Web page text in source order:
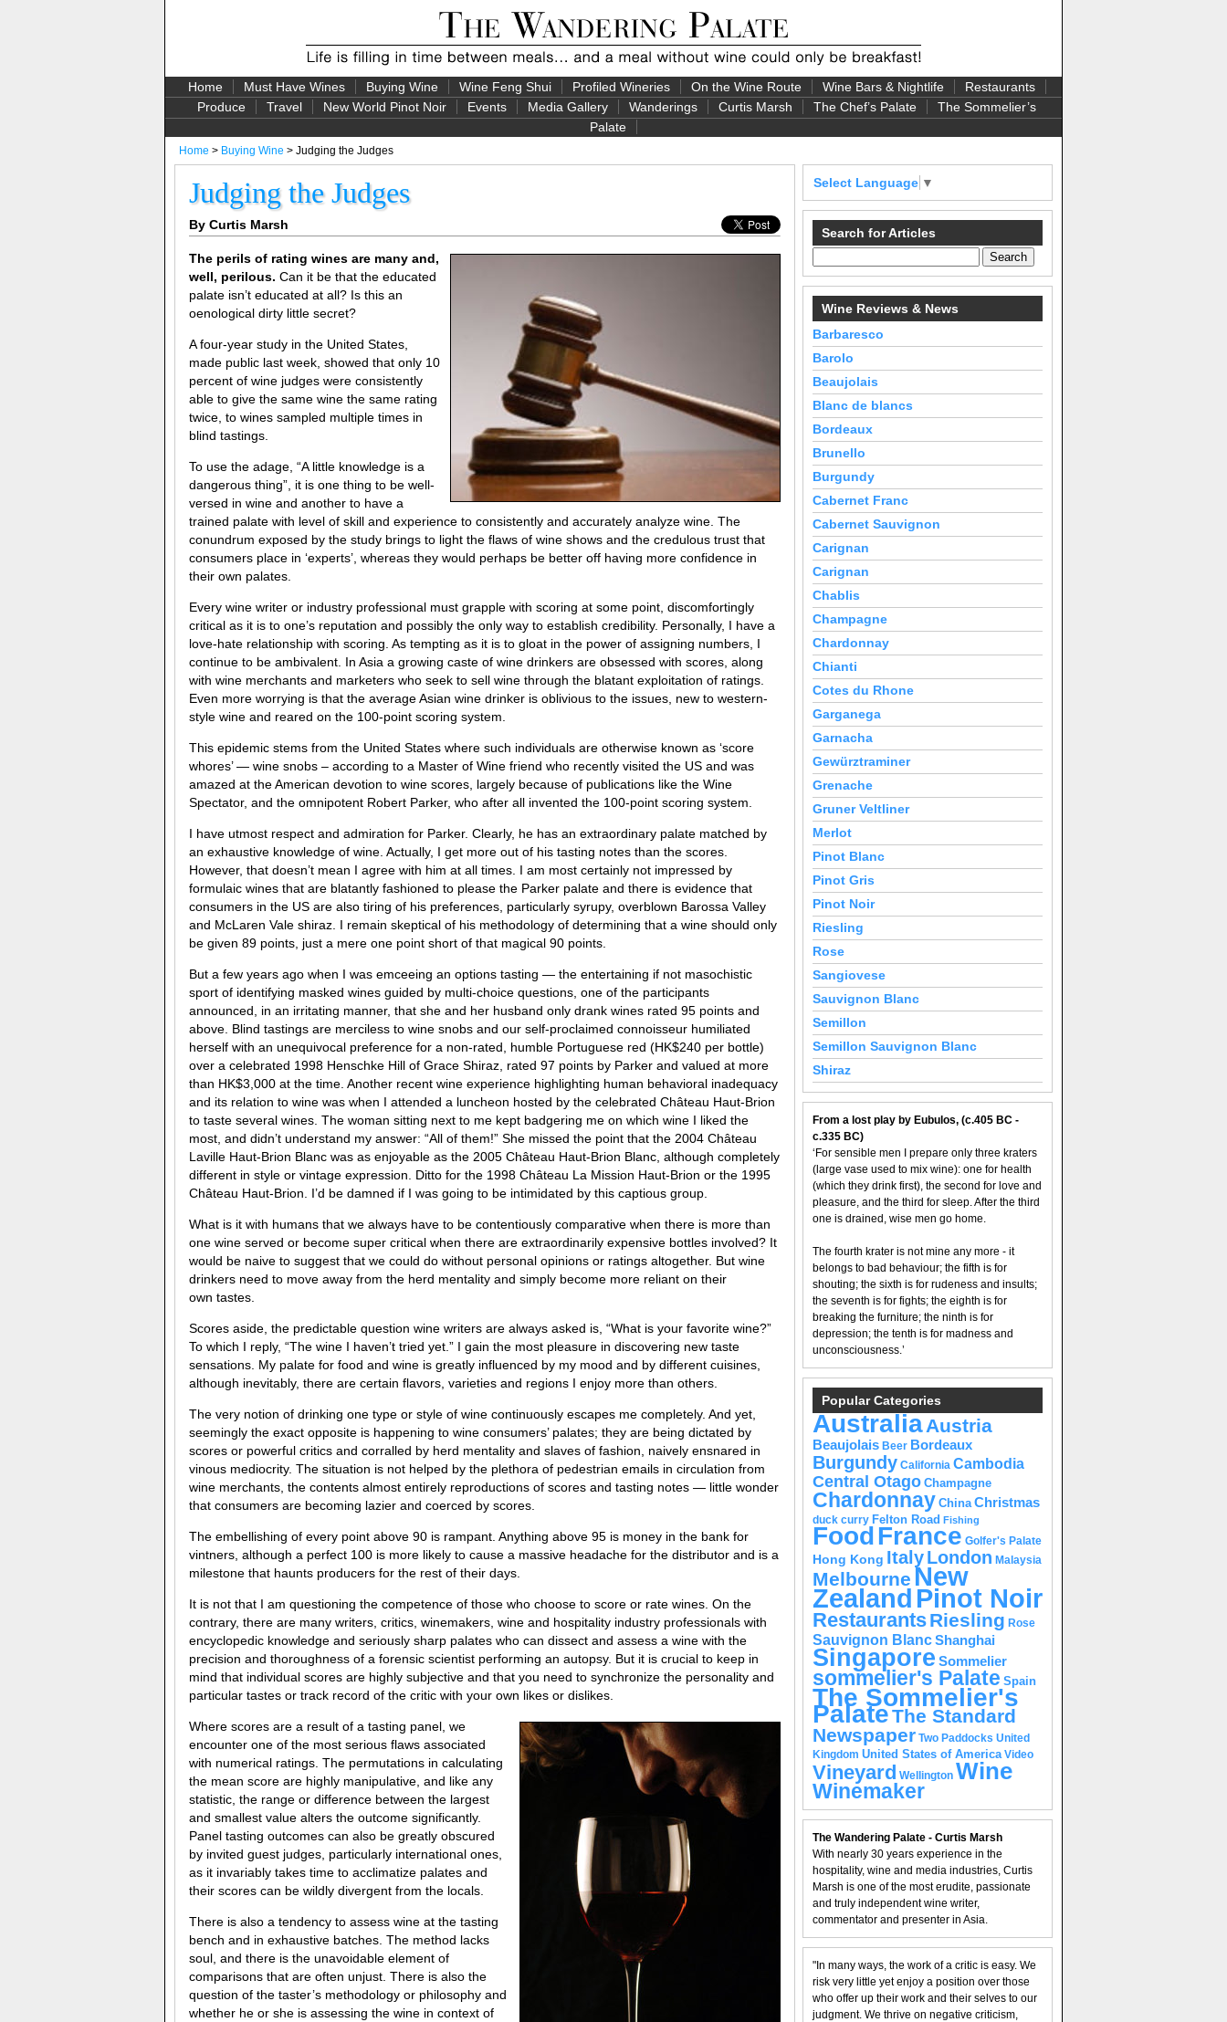
Home Must Have Wines Buying Wine Wine Feng Shui Profiled Wineries On the Wine Route Wine Bars & Nightlife
Restaurants
Produce
Travel New World Pinot Noir Events Media Gallery Wanderings Curtis Marsh The Chef’s Palate
The Sommelier’s
Palate
Home > Buying Wine > Judging the Judges
Judging the Judges
By Curtis Marsh
The perils of rating wines are many and,
well, perilous. Can it be that the educated
palate isn’t educated at all? Is this an
oenological dirty little secret?
A four-year study in the United States,
made public last week, showed that only 10
percent of wine judges were consistently
able to give the same wine the same rating
twice, to wines sampled multiple times in
blind tastings.
To use the adage, “A little knowledge is a
dangerous thing”, it is one thing to be well-
versed in wine and another to have a
trained palate with level of skill and experience to consistently and accurately analyze wine. The
conundrum exposed by the study brings to light the flaws of wine shows and the credulous trust that
consumers place in ‘experts’, whereas they would perhaps be better off having more confidence in
their own palates.
Every wine writer or industry professional must grapple with scoring at some point, discomfortingly
critical as it is to one’s reputation and possibly the only way to establish credibility. Personally, I have a
love-hate relationship with scoring. As tempting as it is to gloat in the power of assigning numbers, I
continue to be ambivalent. In Asia a growing caste of wine drinkers are obsessed with scores, along
with wine merchants and marketers who seek to sell wine through the blatant exploitation of ratings.
Even more worrying is that the average Asian wine drinker is oblivious to the issues, new to western-
style wine and reared on the 100-point scoring system.
This epidemic stems from the United States where such individuals are otherwise known as ‘score
whores’ — wine snobs – according to a Master of Wine friend who recently visited the US and was
amazed at the American devotion to wine scores, largely because of publications like the Wine
Spectator, and the omnipotent Robert Parker, who after all invented the 100-point scoring system.
I have utmost respect and admiration for Parker. Clearly, he has an extraordinary palate matched by
an exhaustive knowledge of wine. Actually, I get more out of his tasting notes than the scores.
However, that doesn’t mean I agree with him at all times. I am most certainly not impressed by
formulaic wines that are blatantly fashioned to please the Parker palate and there is evidence that
consumers in the US are also tiring of his preferences, particularly syrupy, overblown Barossa Valley
and McLaren Vale shiraz. I remain skeptical of his methodology of determining that a wine should only
be given 89 points, just a mere one point short of that magical 90 points.
But a few years ago when I was emceeing an options tasting — the entertaining if not masochistic
sport of identifying masked wines guided by multi-choice questions, one of the participants
announced, in an irritating manner, that she and her husband only drank wines rated 95 points and
above. Blind tastings are merciless to wine snobs and our self-proclaimed connoisseur humiliated
herself with an unequivocal preference for a non-rated, humble Portuguese red (HK$240 per bottle)
over a celebrated 1998 Henschke Hill of Grace Shiraz, rated 97 points by Parker and valued at more
than HK$3,000 at the time. Another recent wine experience highlighting human behavioral inadequacy
and its relation to wine was when I attended a luncheon hosted by the celebrated Château Haut-Brion
to taste several wines. The woman sitting next to me kept badgering me on which wine I liked the
most, and didn’t understand my answer: “All of them!” She missed the point that the 2004 Château
Laville Haut-Brion Blanc was as enjoyable as the 2005 Château Haut-Brion Blanc, although completely
different in style or vintage expression. Ditto for the 1998 Château La Mission Haut-Brion or the 1995
Château Haut-Brion. I’d be damned if I was going to be intimidated by this captious group.
What is it with humans that we always have to be contentiously comparative when there is more than
one wine served or become super critical when there are extraordinarily expensive bottles involved? It
would be naive to suggest that we could do without personal opinions or ratings altogether. But wine
drinkers need to move away from the herd mentality and simply become more reliant on their
own tastes.
Scores aside, the predictable question wine writers are always asked is, “What is your favorite wine?”
To which I reply, “The wine I haven’t tried yet.” I gain the most pleasure in discovering new taste
sensations. My palate for food and wine is greatly influenced by my mood and by different cuisines,
although inevitably, there are certain flavors, varieties and regions I enjoy more than others.
The very notion of drinking one type or style of wine continuously escapes me completely. And yet,
seemingly the exact opposite is happening to wine consumers’ palates; they are being dictated by
scores or powerful critics and corralled by herd mentality and slaves of fashion, naively ensnared in
vinous mediocrity. The situation is not helped by the plethora of pedestrian emails in circulation from
wine merchants, the contents almost entirely reproductions of scores and tasting notes — little wonder
that consumers are becoming lazier and coerced by scores.
The embellishing of every point above 90 is rampant. Anything above 95 is money in the bank for
vintners, although a perfect 100 is more likely to cause a massive headache for the distributor and is a
milestone that haunts producers for the rest of their days.
It is not that I am questioning the competence of those who choose to score or rate wines. On the
contrary, there are many writers, critics, winemakers, wine and hospitality industry professionals with
encyclopedic knowledge and seriously sharp palates who can dissect and assess a wine with the
precision and thoroughness of a forensic scientist performing an autopsy. But it is crucial to keep in
mind that individual scores are highly subjective and that you need to synchronize the personality and
particular tastes or track record of the critic with your own likes or dislikes.
Where scores are a result of a tasting panel, we
encounter one of the most serious flaws associated
with numerical ratings. The permutations in calculating
the mean score are highly manipulative, and like any
statistic, the range or difference between the largest
and smallest value alters the outcome significantly.
Panel tasting outcomes can also be greatly obscured
by invited guest judges, particularly international ones,
as it invariably takes time to acclimatize palates and
their scores can be wildly divergent from the locals.
There is also a tendency to assess wine at the tasting
bench and in exhaustive batches. The method lacks
soul, and there is the unavoidable element of
comparisons that are often unjust. There is also the
question of the taster’s methodology or philosophy and
whether he or she is assessing the wine in context of
Select Language ▼
Search for Articles
Wine Reviews & News
Barbaresco
Barolo
Beaujolais
Blanc de blancs
Bordeaux
Brunello
Burgundy
Cabernet Franc
Cabernet Sauvignon
Carignan
Carignan
Chablis
Champagne
Chardonnay
Chianti
Cotes du Rhone
Garganega
Garnacha
Gewürztraminer
Grenache
Gruner Veltliner
Merlot
Pinot Blanc
Pinot Gris
Pinot Noir
Riesling
Rose
Sangiovese
Sauvignon Blanc
Semillon
Semillon Sauvignon Blanc
Shiraz
From a lost play by Eubulos, (c.405 BC -
c.335 BC)
‘For sensible men I prepare only three kraters
(large vase used to mix wine): one for health
(which they drink first), the second for love and
pleasure, and the third for sleep. After the third
one is drained, wise men go home.
The fourth krater is not mine any more - it
belongs to bad behaviour; the fifth is for
shouting; the sixth is for rudeness and insults;
the seventh is for fights; the eighth is for
breaking the furniture; the ninth is for
depression; the tenth is for madness and
unconsciousness.’
Popular Categories
AustraliaAustria
Beaujolais Beer Bordeaux
Burgundy California Cambodia
Central Otago Champagne
Chardonnay China Christmas
duck curry Felton Road Fishing
FoodFrance Golfer's Palate
Hong Kong ItalyLondon Malaysia
Melbourne New
Zealand Pinot Noir
RestaurantsRiesling Rose
Sauvignon BlancShanghai
Singapore Sommelier
sommelier's Palate Spain
The Sommelier's
PalateThe Standard
Newspaper Two Paddocks United
Kingdom United States of America Video
Vineyard Wellington Wine
Winemaker
The Wandering Palate - Curtis Marsh
With nearly 30 years experience in the
hospitality, wine and media industries, Curtis
Marsh is one of the most erudite, passionate
and truly independent wine writer,
commentator and presenter in Asia.
"In many ways, the work of a critic is easy. We
risk very little yet enjoy a position over those
who offer up their work and their selves to our
judgment. We thrive on negative criticism,